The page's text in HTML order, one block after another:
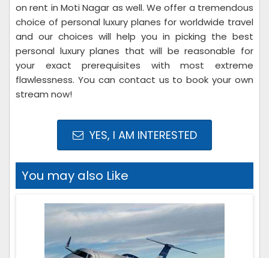
on rent in Moti Nagar as well. We offer a tremendous
choice of personal luxury planes for worldwide travel
and our choices will help you in picking the best
personal luxury planes that will be reasonable for
your exact prerequisites with most extreme
flawlessness. You can contact us to book your own
stream now!
YES, I AM INTERESTED
You may also Like